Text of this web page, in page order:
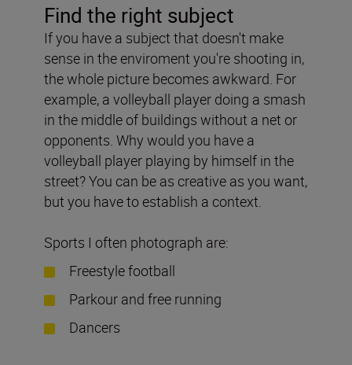
Find the right subject
If you have a subject that doesn't make
sense in the enviroment you're shooting in,
the whole picture becomes awkward. For
example, a volleyball player doing a smash
in the middle of buildings without a net or
opponents. Why would you have a
volleyball player playing by himself in the
street? You can be as creative as you want,
but you have to establish a context.
Sports I often photograph are:
Freestyle football
Parkour and free running
Dancers